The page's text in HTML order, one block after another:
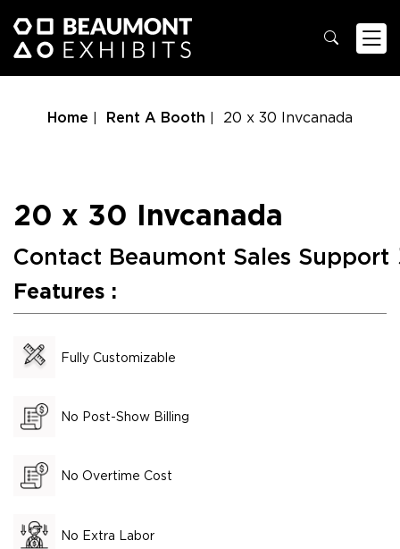
Home Rent A Booth 20 x 30 Invcanada
20 x 30 Invcanada
Contact Beaumont Sales Support
Features :
Fully Customizable
No Post-Show Billing
No Overtime Cost
No Extra Labor